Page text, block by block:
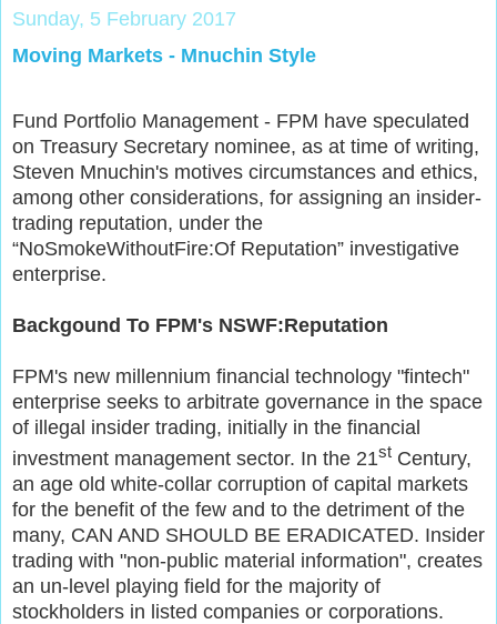
Sunday, 5 February 2017
Moving Markets - Mnuchin Style
Fund Portfolio Management - FPM have speculated
on Treasury Secretary nominee, as at time of writing,
Steven Mnuchin's motives circumstances and ethics,
among other considerations, for assigning an insider-
trading reputation, under the
“NoSmokeWithoutFire:Of Reputation” investigative
enterprise.
Backgound To FPM's NSWF:Reputation
FPM's new millennium financial technology "fintech"
enterprise seeks to arbitrate governance in the space
of illegal insider trading, initially in the financial
investment management sector. In the 21st Century,
an age old white-collar corruption of capital markets
for the benefit of the few and to the detriment of the
many, CAN AND SHOULD BE ERADICATED. Insider
trading with "non-public material information", creates
an un-level playing field for the majority of
stockholders in listed companies or corporations.